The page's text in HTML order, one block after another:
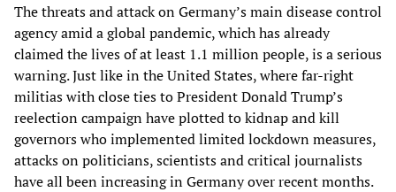
The threats and attack on Germany’s main disease control
agency amid a global pandemic, which has already
claimed the lives of at least 1.1 million people, is a serious
warning. Just like in the United States, where far-right
militias with close ties to President Donald Trump’s
reelection campaign have plotted to kidnap and kill
governors who implemented limited lockdown measures,
attacks on politicians, scientists and critical journalists
have all been increasing in Germany over recent months.